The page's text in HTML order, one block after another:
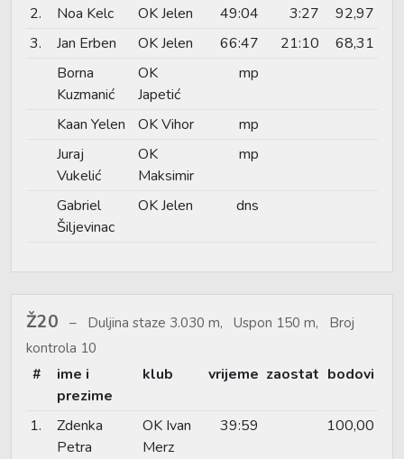
2. Noa Kelc OK Jelen 49:04 3:27
92,97
3.
Jan Erben OK Jelen 66:47 21:10
68,31
Borna
Kuzmanić
OK
Japetić
mp
Kaan Yelen OK Vihor
mp
Juraj
Vukelić
OK
Maksimir
mp
Gabriel
Šiljevinac
OK Jelen dns
Ž20
Duljina staze 3.030 m, Uspon 150 m, Broj
kontrola 10
#
ime i
prezime
klub vrijeme zaostat bodovi
1.
Zdenka
Petra
OK Ivan
Merz
39:59 100,00